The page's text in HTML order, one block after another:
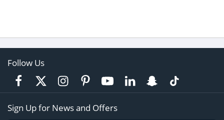
Follow Us
Sign Up for News and Offers